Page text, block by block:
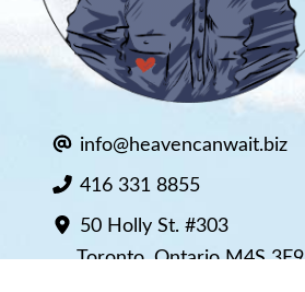
info@heavencanwait.biz
416 331 8855
50 Holly St. #303
Toronto, Ontario M4S 3E9